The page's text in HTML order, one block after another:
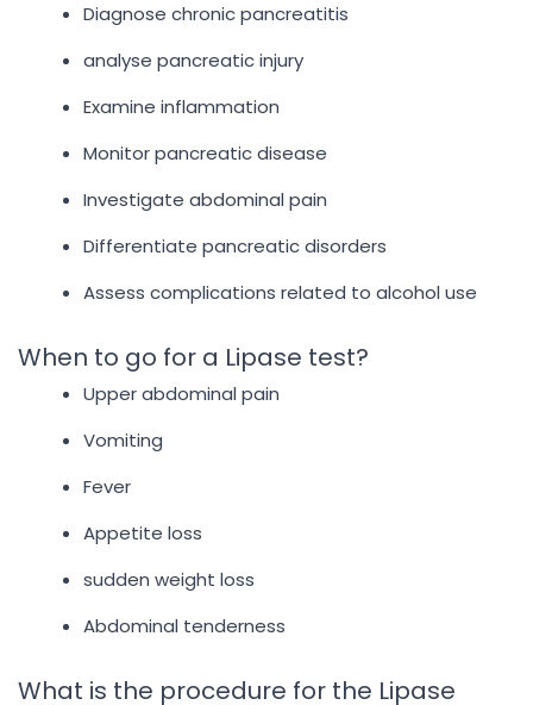
Diagnose chronic pancreatitis
analyse pancreatic injury
Examine inflammation
Monitor pancreatic disease
Investigate abdominal pain
Differentiate pancreatic disorders
Assess complications related to alcohol use
When to go for a Lipase test?
Upper abdominal pain
Vomiting
Fever
Appetite loss
sudden weight loss
Abdominal tenderness
What is the procedure for the Lipase